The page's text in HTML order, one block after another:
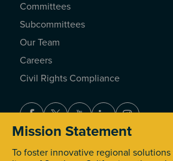
Committees
Subcommittees
Our Team
Careers
Civil Rights Compliance
© 2026 Southern California Association
Mission Statement
To foster innovative regional